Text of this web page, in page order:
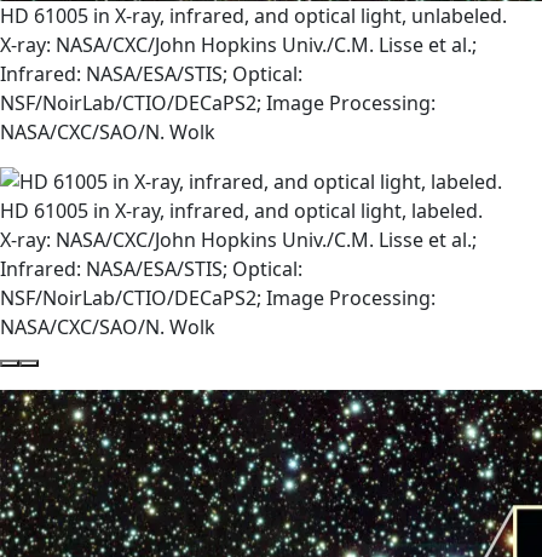
HD 61005 in X-ray, infrared, and optical light, unlabeled.
X-ray: NASA/CXC/John Hopkins Univ./C.M. Lisse et al.;
Infrared: NASA/ESA/STIS; Optical:
NSF/NoirLab/CTIO/DECaPS2; Image Processing:
NASA/CXC/SAO/N. Wolk
HD 61005 in X-ray, infrared, and optical light, labeled.
X-ray: NASA/CXC/John Hopkins Univ./C.M. Lisse et al.;
Infrared: NASA/ESA/STIS; Optical:
NSF/NoirLab/CTIO/DECaPS2; Image Processing:
NASA/CXC/SAO/N. Wolk